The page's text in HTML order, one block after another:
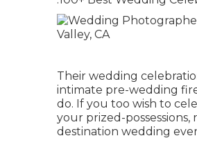
Their wedding
intimate pre-wedding
do. If you too wish to
your prized-
destination wedding